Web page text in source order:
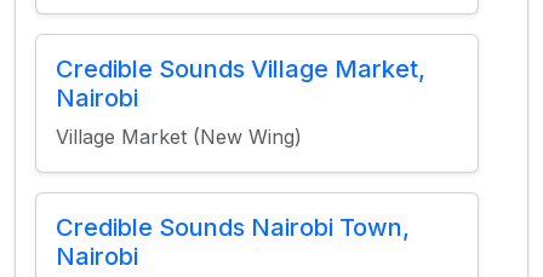
Credible Sounds Village Market,
Nairobi
Village Market (New Wing)
Credible Sounds Nairobi Town,
Nairobi